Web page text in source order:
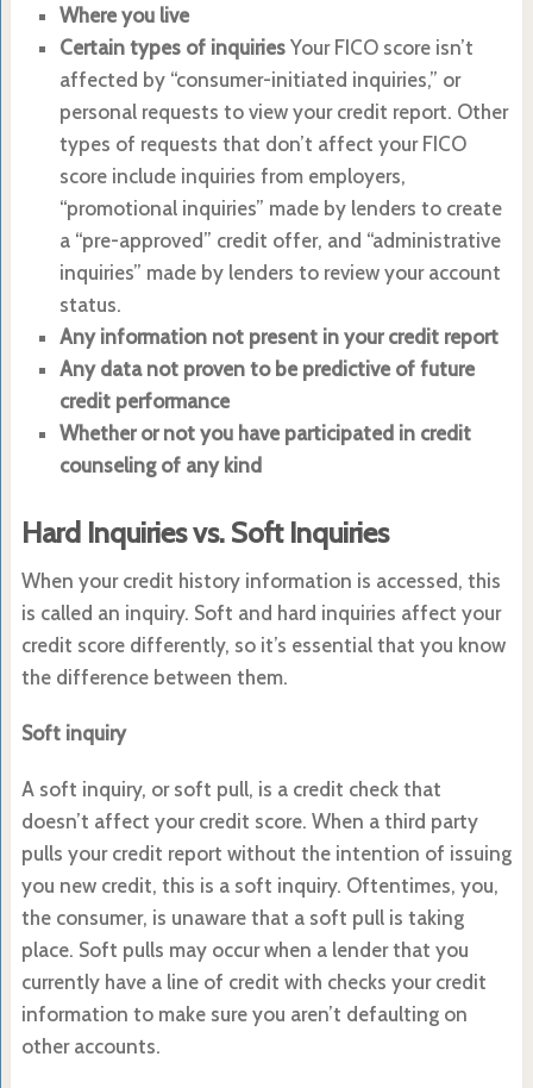
Where you live
Certain types of inquiries Your FICO score isn’t
affected by “consumer-initiated inquiries,” or
personal requests to view your credit report. Other
types of requests that don’t affect your FICO
score include inquiries from employers,
“promotional inquiries” made by lenders to create
a “pre-approved” credit offer, and “administrative
inquiries” made by lenders to review your account
status.
Any information not present in your credit report
Any data not proven to be predictive of future
credit performance
Whether or not you have participated in credit
counseling of any kind
Hard Inquiries vs. Soft Inquiries
When your credit history information is accessed, this
is called an inquiry. Soft and hard inquiries affect your
credit score differently, so it’s essential that you know
the difference between them.
Soft inquiry
A soft inquiry, or soft pull, is a credit check that
doesn’t affect your credit score. When a third party
pulls your credit report without the intention of issuing
you new credit, this is a soft inquiry. Oftentimes, you,
the consumer, is unaware that a soft pull is taking
place. Soft pulls may occur when a lender that you
currently have a line of credit with checks your credit
information to make sure you aren’t defaulting on
other accounts.